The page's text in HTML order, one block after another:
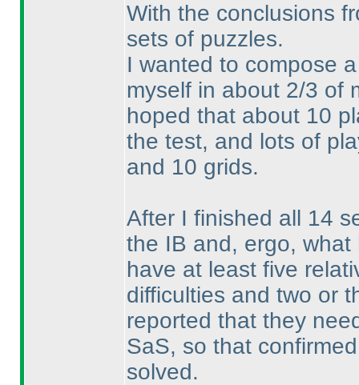
With the conclusions
sets of puzzles.
I wanted to compose
myself in about 2/3 of
hoped that about 10
the test, and lots of
and 10 grids.
After I finished all 14
the IB and, ergo,
have at least five
difficulties and two or
reported that they
SaS, so that
solved.